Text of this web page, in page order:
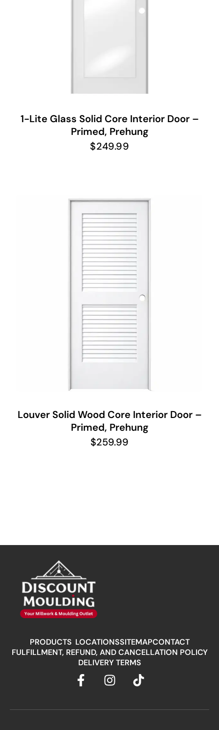
1-Lite Glass Solid Core Interior Door –
Primed, Prehung
$249.99
Louver Solid Wood Core Interior Door –
Primed, Prehung
$259.99
PRODUCTS LOCATIONSSITEMAPCONTACT
FULFILLMENT, REFUND, AND CANCELLATION POLICY
DELIVERY TERMS